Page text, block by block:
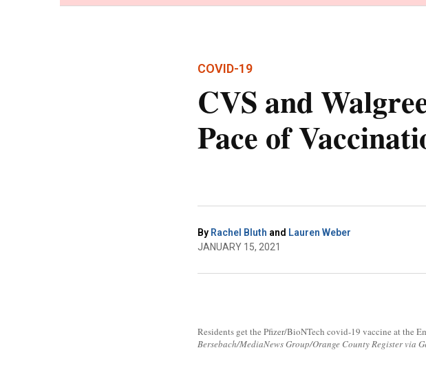
COVID-19
CVS and
Pace of
By Rachel Bluth and Lauren Weber
JANUARY 15, 2021
Residents get the Pfizer/BioNTech covid-19 vaccine at the
Bersebach/MediaNews Group/Orange County Register via